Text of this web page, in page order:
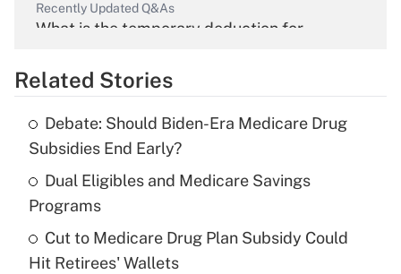
Recently Updated Q&As
What is the temporary deduction for
Get Answer
What is the temporary deduction for tip
income?
Recently Updated Q&As
Related Stories
Debate: Should Biden-Era Medicare Drug
Subsidies End Early?
Dual Eligibles and Medicare Savings
Programs
Cut to Medicare Drug Plan Subsidy Could
Hit Retirees' Wallets